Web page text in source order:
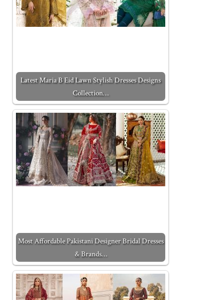
Latest Maria B Eid Lawn Stylish Dresses Designs
Collection…
Most Affordable Pakistani Designer Bridal Dresses
& Brands…